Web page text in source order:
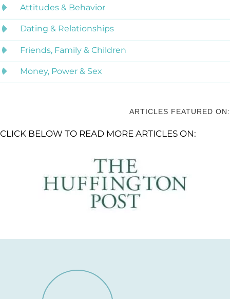
Attitudes & Behavior
Dating & Relationships
Friends, Family & Children
Money, Power & Sex
ARTICLES FEATURED ON:
CLICK BELOW TO READ MORE ARTICLES ON: